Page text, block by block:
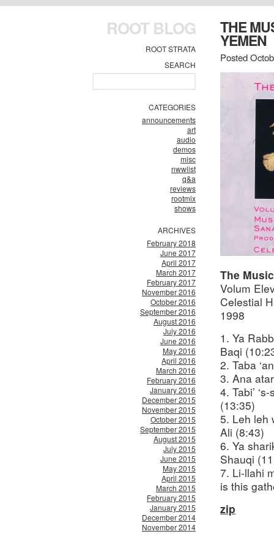
ROOT BLOG
ROOT STRATA
SEARCH
CATEGORIES
announcements
art
audio
demos
misc
nwwlist
q&a
reviews
rootmix
shows
ARCHIVES
February 2018
June 2017
April 2017
March 2017
February 2017
November 2016
October 2016
September 2016
August 2016
July 2016
June 2016
May 2016
April 2016
March 2016
February 2016
January 2016
December 2015
November 2015
October 2015
September 2015
August 2015
July 2015
June 2015
May 2015
April 2015
March 2015
February 2015
January 2015
December 2014
November 2014
THE
YEMEN
Posted
The
Volum
Celestial
1998
1. Ya
Baqi
2. Taba
3. Ana
4. Tabi’
(13:35)
5. Leh leh
Ali (8:43)
6. Ya
Shauqi
7. Li-llahi
is this
zip